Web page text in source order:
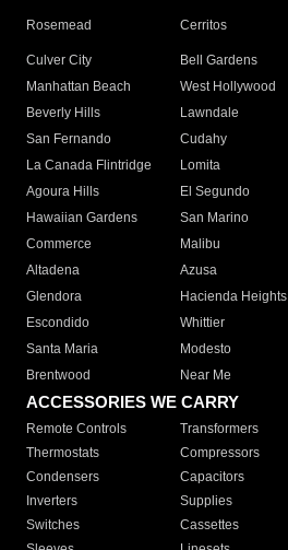
Rosemead Cerritos
Culver City
Bell Gardens
Manhattan Beach
West Hollywood
Beverly Hills
Lawndale
San Fernando
Cudahy
La Canada Flintridge
Lomita
Agoura Hills
El Segundo
Hawaiian Gardens
San Marino
Commerce
Malibu
Altadena
Azusa
Glendora
Hacienda Heights
Escondido
Whittier
Santa Maria
Modesto
Brentwood
Near Me
ACCESSORIES WE CARRY
Remote Controls Transformers
Thermostats
Compressors
Condensers
Capacitors
Inverters
Supplies
Switches
Cassettes